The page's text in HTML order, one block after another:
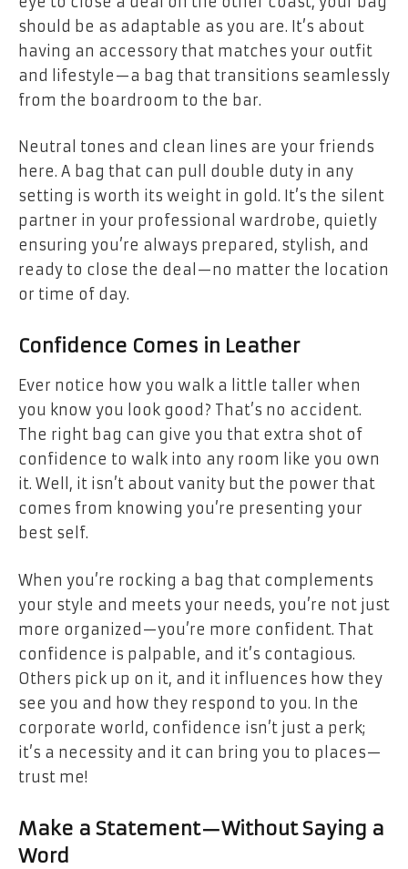
should be as adaptable as you are. It’s about
having an accessory that matches your outfit
and lifestyle—a bag that transitions seamlessly
from the boardroom to the bar.
Neutral tones and clean lines are your friends
here. A bag that can pull double duty in any
setting is worth its weight in gold. It’s the silent
partner in your professional wardrobe, quietly
ensuring you’re always prepared, stylish, and
ready to close the deal—no matter the location
or time of day.
Confidence Comes in Leather
Ever notice how you walk a little taller when
you know you look good? That’s no accident.
The right bag can give you that extra shot of
confidence to walk into any room like you own
it. Well, it isn’t about vanity but the power that
comes from knowing you’re presenting your
best self.
When you’re rocking a bag that complements
your style and meets your needs, you’re not just
more organized—you’re more confident. That
confidence is palpable, and it’s contagious.
Others pick up on it, and it influences how they
see you and how they respond to you. In the
corporate world, confidence isn’t just a perk;
it’s a necessity and it can bring you to places—
trust me!
Make a Statement—Without Saying a
Word